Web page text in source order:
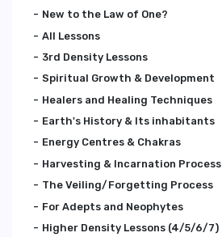
New to the Law of One?
All Lessons
3rd Density Lessons
Spiritual Growth & Development
Healers and Healing Techniques
Earth's History & Its inhabitants
Energy Centres & Chakras
Harvesting & Incarnation Process
The Veiling/Forgetting Process
For Adepts and Neophytes
Higher Density Lessons (4/5/6/7)